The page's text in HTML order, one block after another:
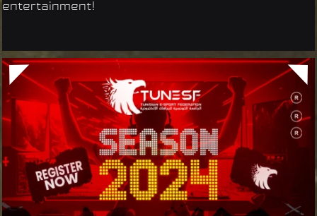
entertainment!